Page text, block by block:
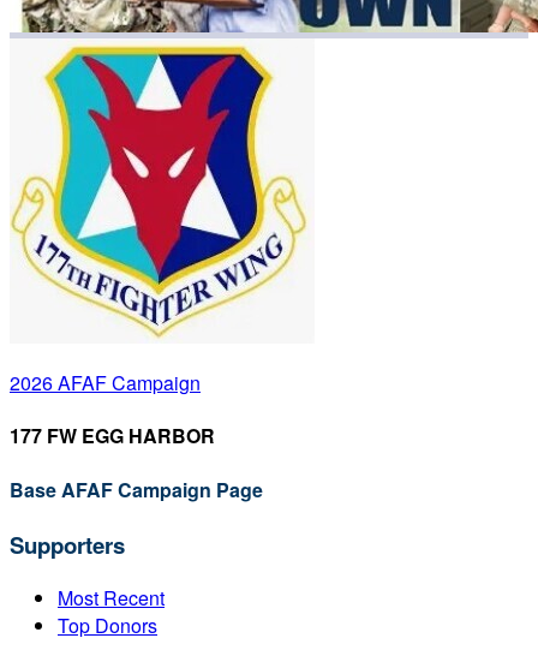
2026 AFAF Campaign
177 FW EGG HARBOR
Base AFAF Campaign Page
Supporters
Most Recent
Top Donors